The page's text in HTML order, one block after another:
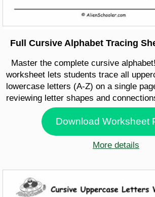
Full Cursive Alphabet Tracing
Master the complete cursive
worksheet lets students trace all
lowercase letters (A-Z) on a single
reviewing letter shapes and
Download Worksheet
More details